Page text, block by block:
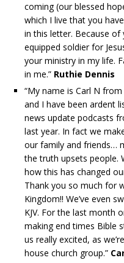
coming (our blessed
which I live that you
in this letter. Because
equipped soldier for
your ministry in my life.
in me.” Ruthie Dennis
“My name is Carl N
and I have been ardent
news update podcasts
last year. In fact we
our family and friends…
the truth upsets people.
how this has changed
Thank you so much for
Kingdom!! We’ve even
KJV. For the last month
making end times Bible
us really excited, as
house church group.”